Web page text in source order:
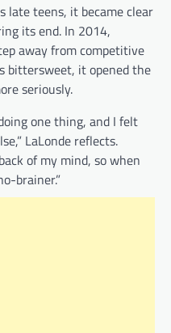
late teens, it became clear
its end. In 2014,
away from competitive
bittersweet, it opened the
seriously.
one thing, and I felt
LaLonde reflects.
of my mind, so when
brainer.”